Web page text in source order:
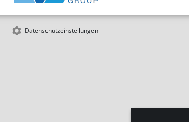
Datenschutzeinstellungen